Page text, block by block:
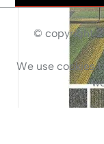
© copyright
We use cookies